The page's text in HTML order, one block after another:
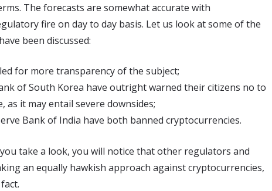
The forecasts are somewhat accurate with
fire on day to day basis. Let us look at some of the
been discussed:
for more transparency of the subject;
of South Korea have outright warned their citizens no to
it may entail severe downsides;
Bank of India have both banned cryptocurrencies.
take a look, you will notice that other regulators and
an equally hawkish approach against cryptocurrencies,